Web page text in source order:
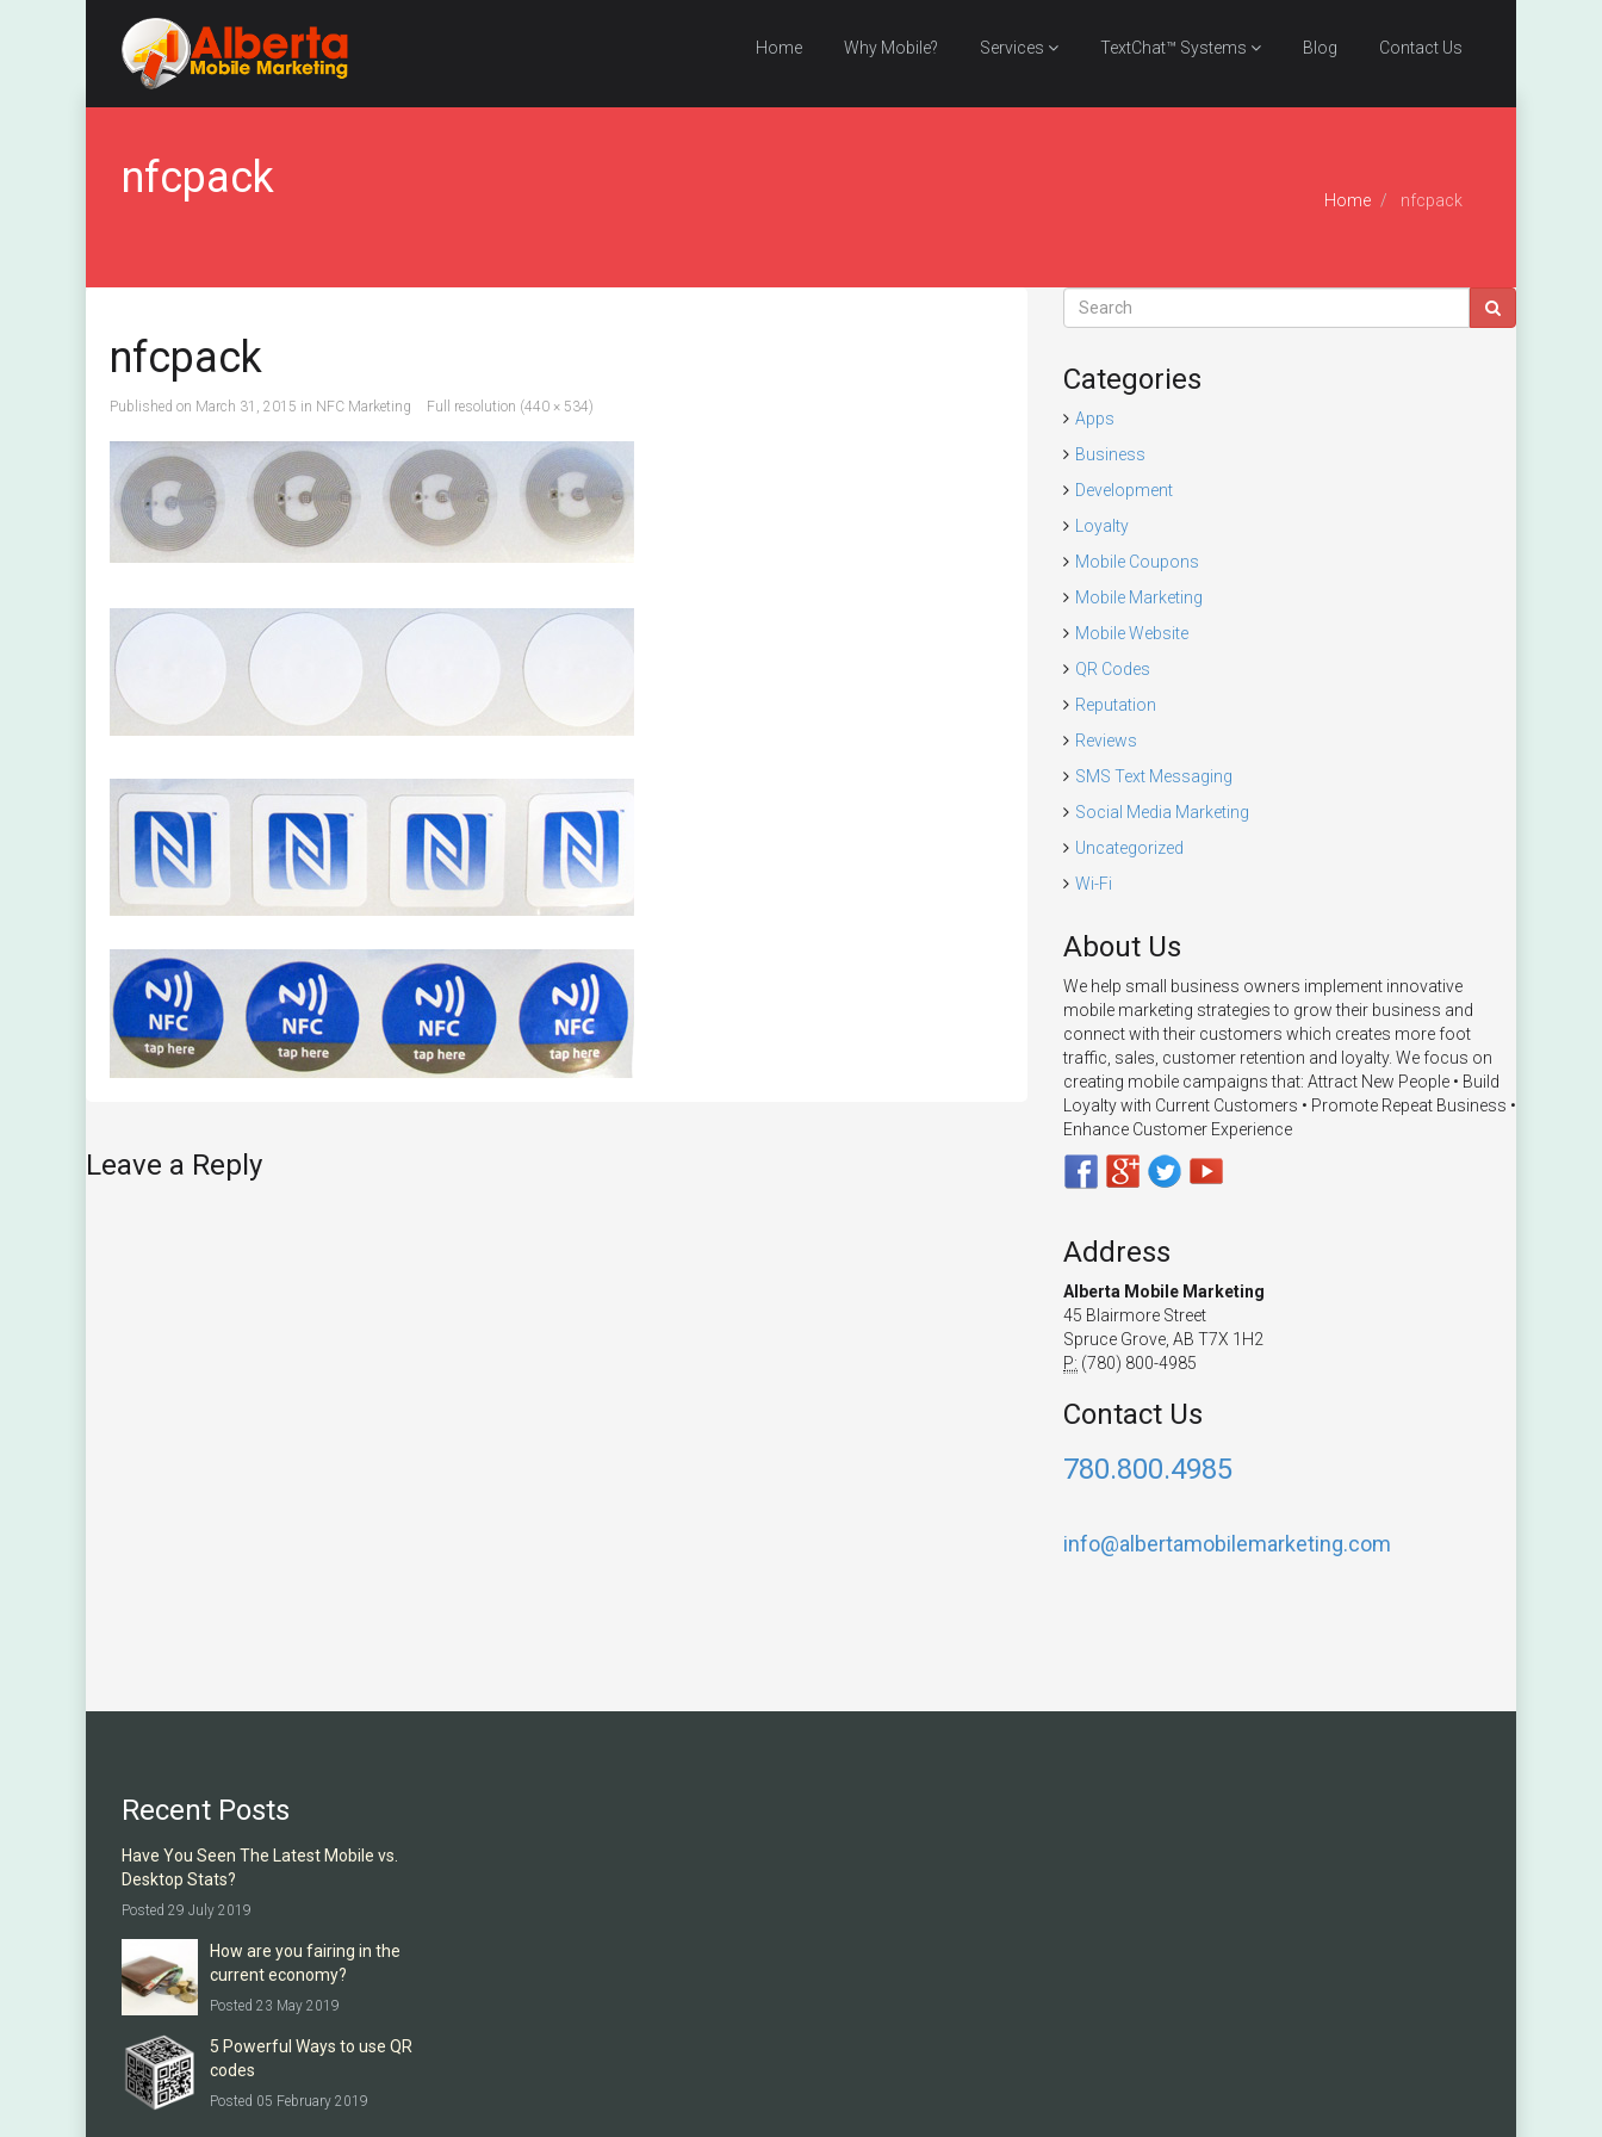
Home Why Mobile? Services TextChat™ Systems Blog Contact Us
nfcpack Home nfcpack
nfcpack
Published on March 31, 2015 in NFC Marketing Full resolution (440 × 534)
Leave a Reply
Categories
Apps
Business
Development
Loyalty
Mobile Coupons
Mobile Marketing
Mobile Website
QR Codes
Reputation
Reviews
SMS Text Messaging
Social Media Marketing
Uncategorized
Wi-Fi
About Us
We help small business owners implement innovative
mobile marketing strategies to grow their business and
connect with their customers which creates more foot
traffic, sales, customer retention and loyalty. We focus on
creating mobile campaigns that: Attract New People • Build
Loyalty with Current Customers • Promote Repeat Business •
Enhance Customer Experience
Address
Alberta Mobile Marketing
45 Blairmore Street
Spruce Grove, AB T7X 1H2
P: (780) 800-4985
Contact Us
780.800.4985
info@albertamobilemarketing.com
Recent Posts
Have You Seen The Latest Mobile vs.
Desktop Stats?
Posted 29 July 2019
How are you fairing in the
current economy?
Posted 23 May 2019
5 Powerful Ways to use QR
codes
Posted 05 February 2019